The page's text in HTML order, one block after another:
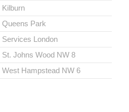
Kilburn
Queens Park
London
Johns Wood NW 8
West Hampstead NW 6